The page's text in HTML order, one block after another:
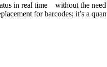
in real time—without the
for barcodes; it’s a